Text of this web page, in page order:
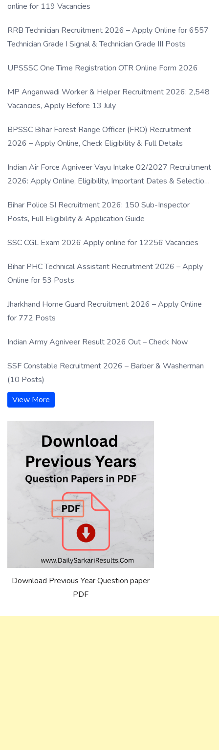
online for 119 Vacancies
RRB Technician Recruitment 2026 – Apply Online for 6557
Technician Grade I Signal & Technician Grade III Posts
UPSSSC One Time Registration OTR Online Form 2026
MP Anganwadi Worker & Helper Recruitment 2026: 2,548
Vacancies, Apply Before 13 July
BPSSC Bihar Forest Range Officer (FRO) Recruitment
2026 – Apply Online, Check Eligibility & Full Details
Indian Air Force Agniveer Vayu Intake 02/2027 Recruitment
2026: Apply Online, Eligibility, Important Dates & Selection
Bihar Police SI Recruitment 2026: 150 Sub-Inspector
Posts, Full Eligibility & Application Guide
SSC CGL Exam 2026 Apply online for 12256 Vacancies
Bihar PHC Technical Assistant Recruitment 2026 – Apply
Online for 53 Posts
Jharkhand Home Guard Recruitment 2026 – Apply Online
for 772 Posts
Indian Army Agniveer Result 2026 Out – Check Now
SSF Constable Recruitment 2026 – Barber & Washerman
(10 Posts)
View More
Download Previous Year Question paper
PDF